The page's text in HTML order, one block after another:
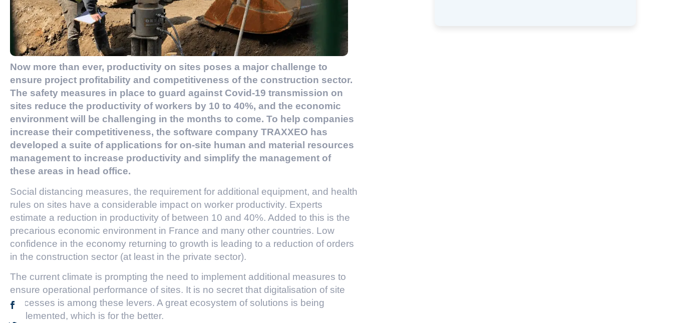
Now more than ever, productivity on sites poses a major challenge to
ensure project profitability and competitiveness of the construction sector.
The safety measures in place to guard against Covid-19 transmission on
sites reduce the productivity of workers by 10 to 40%, and the economic
environment will be challenging in the months to come. To help companies
increase their competitiveness, the software company TRAXXEO has
developed a suite of applications for on-site human and material resources
management to increase productivity and simplify the management of
these areas in head office.
Social distancing measures, the requirement for additional equipment, and health
rules on sites have a considerable impact on worker productivity. Experts
estimate a reduction in productivity of between 10 and 40%. Added to this is the
precarious economic environment in France and many other countries. Low
confidence in the economy returning to growth is leading to a reduction of orders
in the construction sector (at least in the private sector).
The current climate is prompting the need to implement additional measures to
ensure operational performance of sites. It is no secret that digitalisation of site
processes is among these levers. A great ecosystem of solutions is being
implemented, which is for the better.